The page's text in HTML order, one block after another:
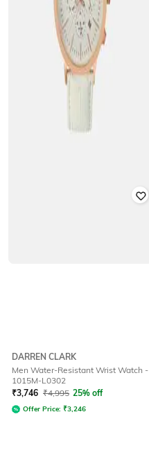
DARREN CLARK
Men Water-Resistant Wrist Watch -
1015M-L0302
₹3,746 ₹4,995 25% off
Offer Price: ₹3,246